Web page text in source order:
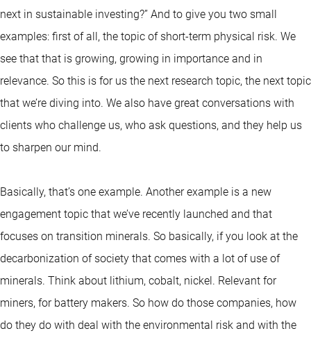
next in sustainable investing?” And to give you two small
examples: first of all, the topic of short-term physical risk. We
see that that is growing, growing in importance and in
relevance. So this is for us the next research topic, the next topic
that we’re diving into. We also have great conversations with
clients who challenge us, who ask questions, and they help us
to sharpen our mind.
Basically, that’s one example. Another example is a new
engagement topic that we’ve recently launched and that
focuses on transition minerals. So basically, if you look at the
decarbonization of society that comes with a lot of use of
minerals. Think about lithium, cobalt, nickel. Relevant for
miners, for battery makers. So how do those companies, how
do they do with deal with the environmental risk and with the